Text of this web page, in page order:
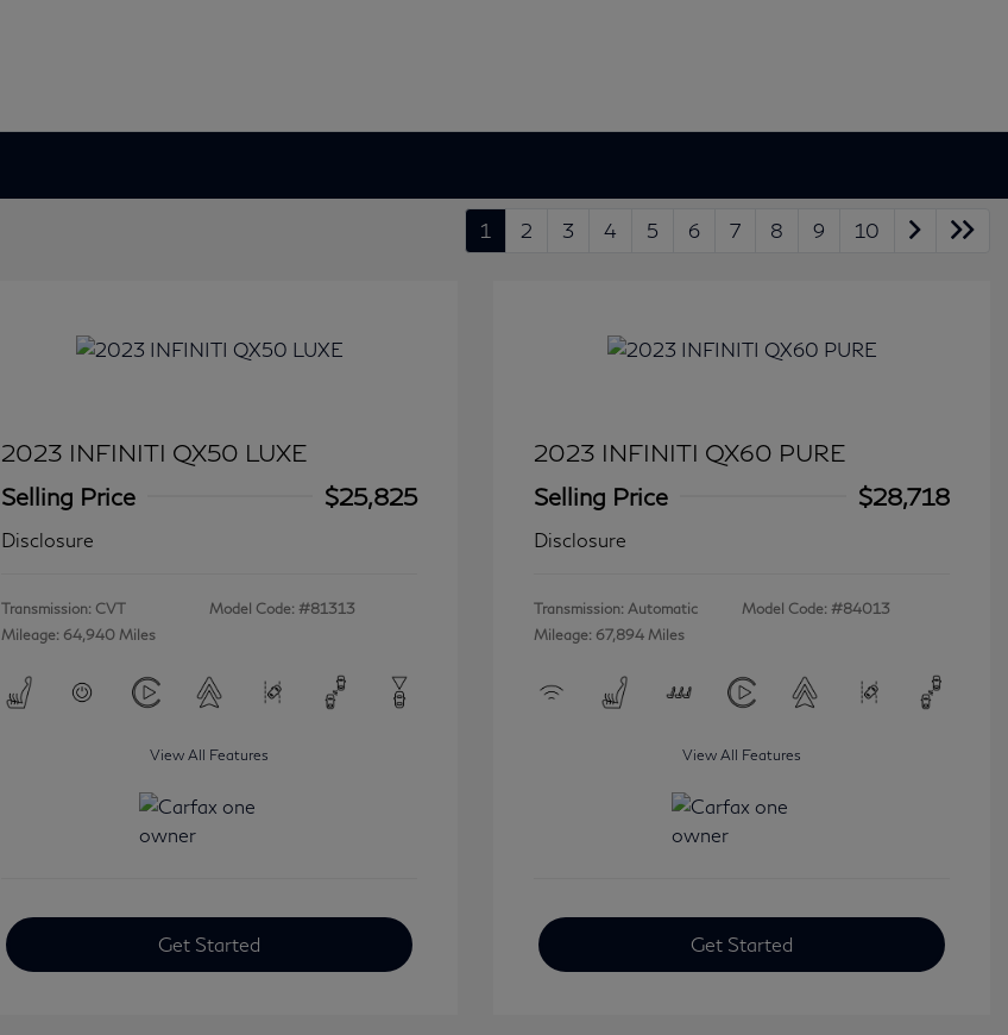
1 2 3 4 5 6 7 8 9 10
2023 INFINITI QX50 LUXE
Selling Price
$25,825
Disclosure
Transmission: CVT
Mileage: 64,940 Miles
Model Code: #81313
View All Features
Get Started
2023 INFINITI QX60 PURE
Selling Price
$28,718
Disclosure
Transmission: Automatic
Mileage: 67,894 Miles
Model Code: #84013
View All Features
Get Started